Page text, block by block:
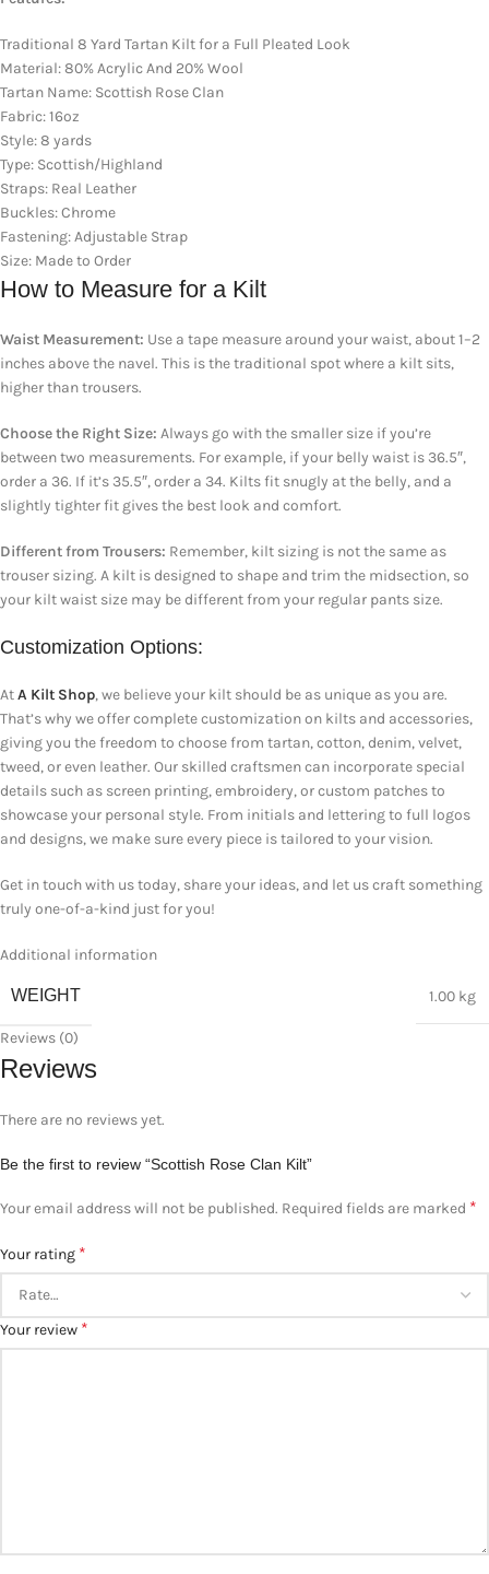
Traditional 8 Yard Tartan Kilt for a Full Pleated Look
Material: 80% Acrylic And 20% Wool
Tartan Name: Scottish Rose Clan
Fabric: 16oz
Style: 8 yards
Type: Scottish/Highland
Straps: Real Leather
Buckles: Chrome
Fastening: Adjustable Strap
Size: Made to Order
How to Measure for a Kilt
Waist Measurement: Use a tape measure around your waist, about 1–2
inches above the navel. This is the traditional spot where a kilt sits,
higher than trousers.
Choose the Right Size: Always go with the smaller size if you’re
between two measurements. For example, if your belly waist is 36.5″,
order a 36. If it’s 35.5″, order a 34. Kilts fit snugly at the belly, and a
slightly tighter fit gives the best look and comfort.
Different from Trousers: Remember, kilt sizing is not the same as
trouser sizing. A kilt is designed to shape and trim the midsection, so
your kilt waist size may be different from your regular pants size.
Customization Options:
AtA Kilt Shop, we believe your kilt should be as unique as you are.
That’s why we offer complete customization on kilts and accessories,
giving you the freedom to choose from tartan, cotton, denim, velvet,
tweed, or even leather. Our skilled craftsmen can incorporate special
details such as screen printing, embroidery, or custom patches to
showcase your personal style. From initials and lettering to full logos
and designs, we make sure every piece is tailored to your vision.
Get in touch with us today, share your ideas, and let us craft something
truly one-of-a-kind just for you!
Additional information
WEIGHT 1.00 kg
Reviews (0)
Reviews
There are no reviews yet.
Be the first to review “Scottish Rose Clan Kilt”
Your email address will not be published. Required fields are marked *
Your rating *
Your review *